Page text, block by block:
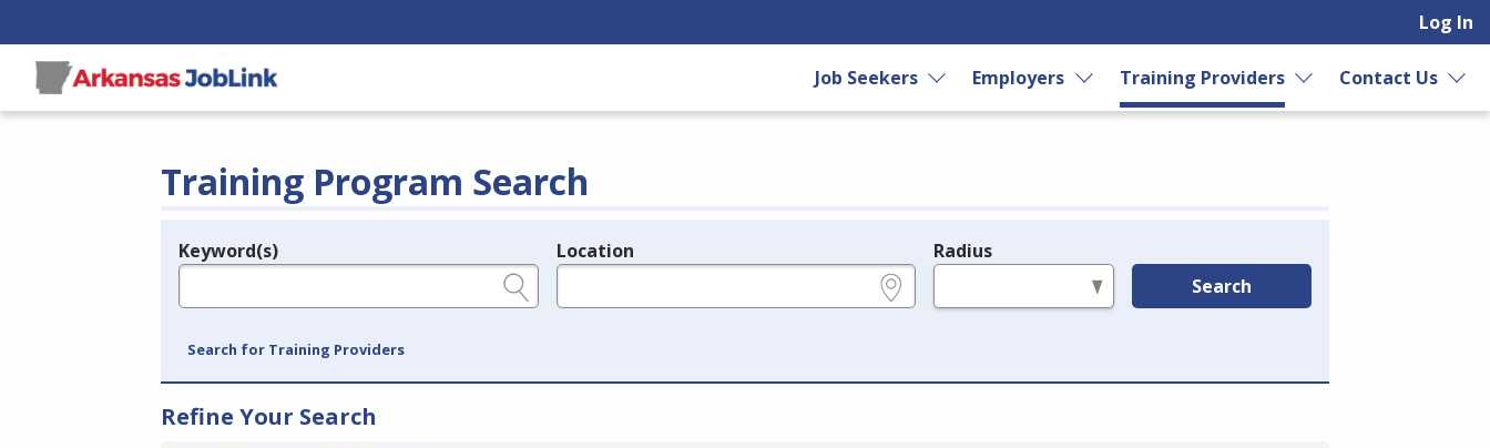
Log In
Job Seekers Employers Training Providers Contact Us
Training Program Search
Legend
Keyword(s) Location Radius
Search
Search for Training Providers
Refine Your Search